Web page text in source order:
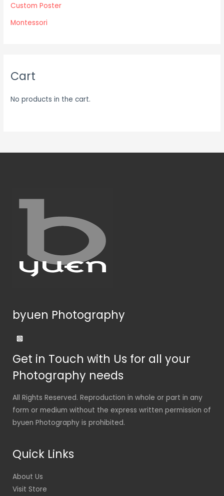
Custom Poster
Montessori
Cart
No products in the cart.
byuen Photography
Get in Touch with Us for all your
Photography needs
All Rights Reserved. Reproduction in whole or part in any
form or medium without the express written permission of
byuen Photography is prohibited.
Quick Links
About Us
Visit Store